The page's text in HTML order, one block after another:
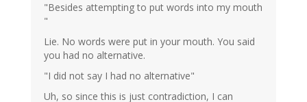
"Besides attempting to put words into my mouth
"
Lie. No words were put in your mouth. You said
you had no alternative.
"I did not say I had no alternative"
Uh, so since this is just contradiction, I can